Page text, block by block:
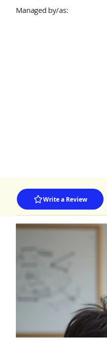
Write a Review
Managed by/as: